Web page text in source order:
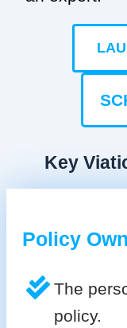
Key
Policy
The
policy.